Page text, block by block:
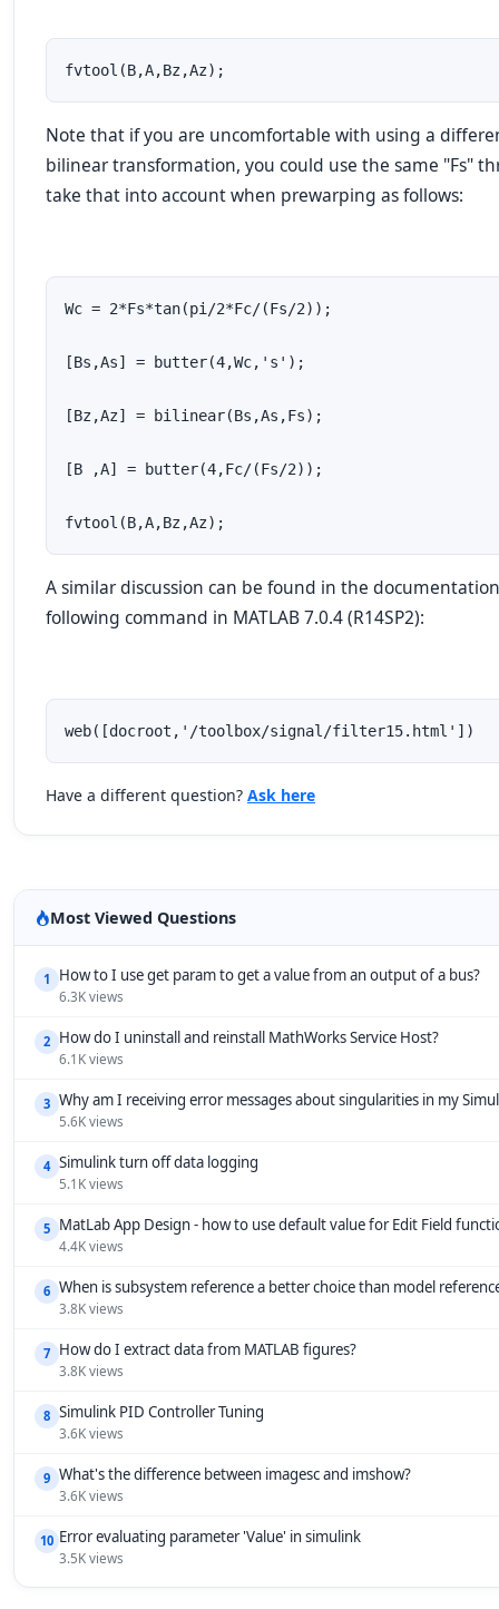
fvtool(B,A,Bz,Az);
Note that if you are uncomfortable with using a
bilinear transformation, you could use the same "Fs"
take that into account when prewarping as follows:
Wc = 2*Fs*tan(pi/2*Fc/(Fs/2));
[Bs,As] = butter(4,Wc,'s');
[Bz,Az] = bilinear(Bs,As,Fs);
[B ,A] = butter(4,Fc/(Fs/2));
fvtool(B,A,Bz,Az);
A similar discussion can be found in the
following command in MATLAB 7.0.4 (R14SP2):
web([docroot,'/toolbox/signal/filter15.html'])
Have a different question? Ask here
Most Viewed Questions
1 How to I use get param to get a value from an output of a bus?
6.3K views
2 How do I uninstall and reinstall MathWorks Service Host?
6.1K views
3 Why am I receiving error messages about singularities in my
5.6K views
4 Simulink turn off data logging
5.1K views
5 MatLab App Design - how to use default value for Edit Field
4.4K views
6 When is subsystem reference a better choice than model
3.8K views
7 How do I extract data from MATLAB figures?
3.8K views
8 Simulink PID Controller Tuning
3.6K views
9 What's the difference between imagesc and imshow?
3.6K views
10 Error evaluating parameter 'Value' in simulink
3.5K views